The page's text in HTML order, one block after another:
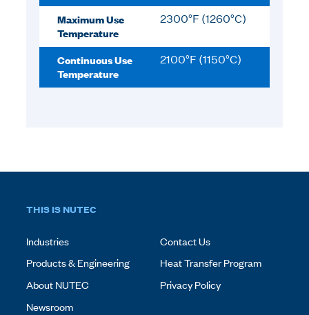
Maximum Use
Temperature
2300°F (1260°C)
Continuous Use
Temperature
2100°F (1150°C)
THIS IS NUTEC
Industries
Products & Engineering
About NUTEC
Newsroom
Contact Us
Heat Transfer Program
Privacy Policy